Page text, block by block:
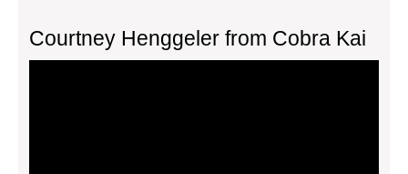
Courtney Henggeler from Cobra Kai